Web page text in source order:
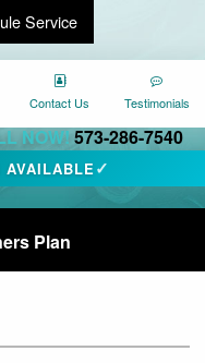
Service
Expert
NOW! 573-286-7540
AVAILABLE✓
Contact Us Testimonials
you24/7
Plan
Contact Us Testimonials